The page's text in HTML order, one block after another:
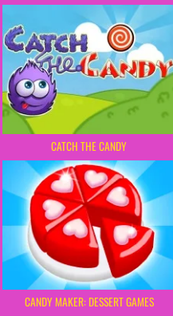
CATCH THE CANDY
CANDY MAKER: DESSERT GAMES